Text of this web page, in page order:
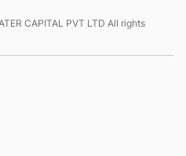
CAPITAL PVT LTD All rights